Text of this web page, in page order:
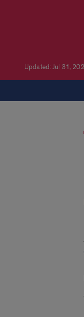
Updated: Jul 31,